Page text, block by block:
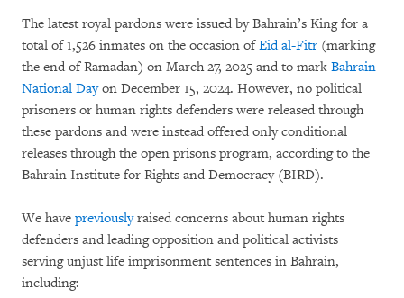
The latest royal pardons were issued by Bahrain’s King for a
total of 1,526 inmates on the occasion ofEid al-Fitr (marking
the end of Ramadan) on March 27, 2025 and to mark Bahrain
National Dayon December 15, 2024. However, no political
prisoners or human rights defenders were released through
these pardons and were instead offered only conditional
releases through the open prisons program, according to the
Bahrain Institute for Rights and Democracy (BIRD).
We have previouslyraised concerns about human rights
defenders and leading opposition and political activists
serving unjust life imprisonment sentences in Bahrain,
including: